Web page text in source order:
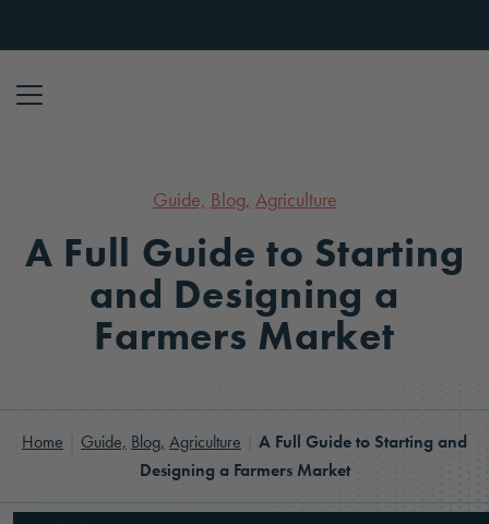
Guide, Blog, Agriculture
A Full Guide to Starting
and Designing a
Farmers Market
Home | Guide, Blog, Agriculture
A Full Guide to Starting and
Designing a Farmers Market